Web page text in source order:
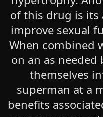
of this drug is its
improve sexual
When combined
on an as needed
themselves
superman at a
benefits